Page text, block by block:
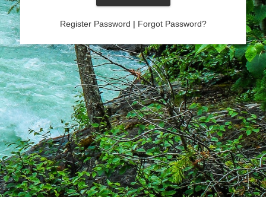
Register Password | Forgot Password?